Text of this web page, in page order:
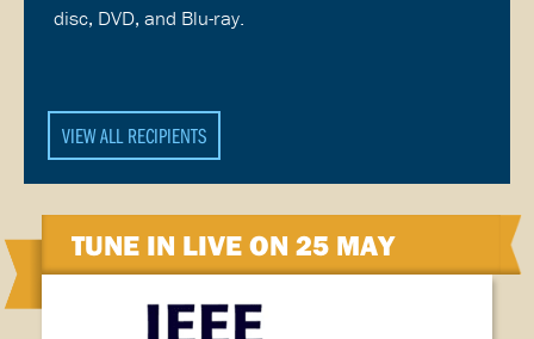
disc, DVD, and Blu-ray.
VIEW ALL RECIPIENTS
TUNE IN LIVE ON 25 MAY